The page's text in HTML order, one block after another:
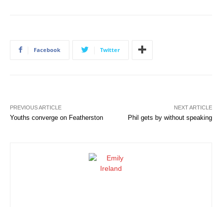
Facebook Twitter
PREVIOUS ARTICLE
Youths converge on Featherston
NEXT ARTICLE
Phil gets by without speaking